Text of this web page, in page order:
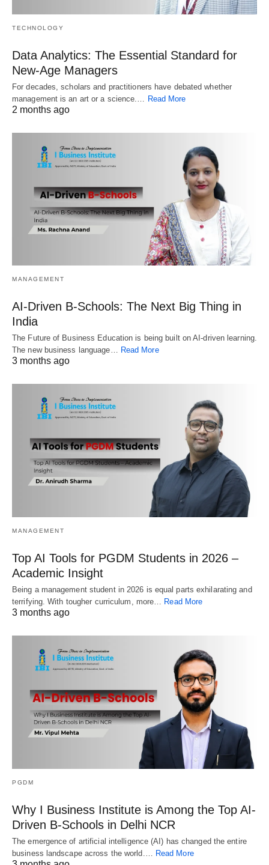
TECHNOLOGY
Data Analytics: The Essential Standard for
New‑Age Managers
For decades, scholars and practitioners have debated whether
management is an art or a science.… Read More
2 months ago
MANAGEMENT
AI-Driven B-Schools: The Next Big Thing in
India
The Future of Business Education is being built on AI-driven learning.
The new business language… Read More
3 months ago
MANAGEMENT
Top AI Tools for PGDM Students in 2026 –
Academic Insight
Being a management student in 2026 is equal parts exhilarating and
terrifying. With tougher curriculum, more…
Read More
3 months ago
PGDM
Why I Business Institute is Among the Top AI-
Driven B-Schools in Delhi NCR
The emergence of artificial intelligence (AI) has changed the entire
business landscape across the world.… Read More